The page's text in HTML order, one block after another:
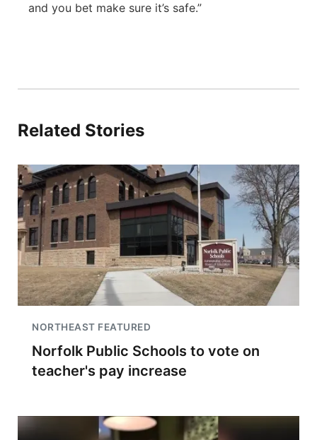
and you bet make sure it’s safe.”
Related Stories
NORTHEAST FEATURED
Norfolk Public Schools to vote on
teacher's pay increase